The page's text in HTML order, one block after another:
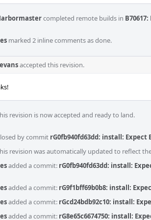
completed remote builds in
marked 2 inline comments as done.
accepted this revision.
revision is now accepted and ready to land.
by commit rG0fb940fd63dd: install: Expect
revision was automatically updated to reflect
added a commit: rG0fb940fd63dd: install:
added a commit: rG9f1bff69b0b8: install:
added a commit: rGcd24bdb92c10: install:
added a commit: rG8e65c6674750: install: